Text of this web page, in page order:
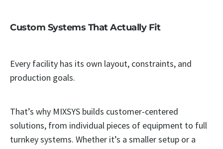
Custom Systems That Actually Fit
Every facility has its own layout, constraints, and
production goals.
That’s why MIXSYS builds customer-centered
solutions, from individual pieces of equipment to full
turnkey systems. Whether it’s a smaller setup or a